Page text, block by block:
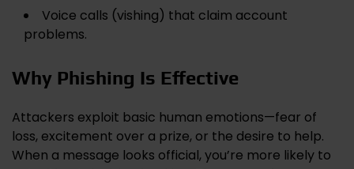
Voice calls (vishing) that claim account
problems.
Why Phishing Is Effective
Attackers exploit basic human emotions—fear of
loss, excitement over a prize, or the desire to help.
When a message looks official, you’re more likely to